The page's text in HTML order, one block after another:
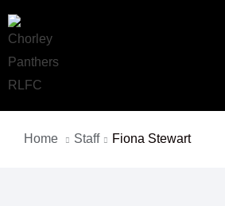
Home Staff Fiona Stewart